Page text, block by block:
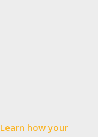
Learn how your